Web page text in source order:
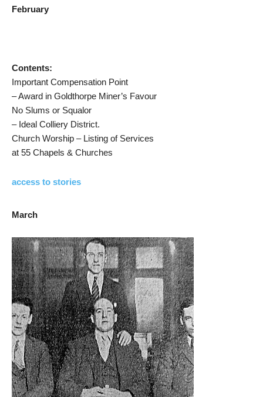
February
Contents:
Important Compensation Point
– Award in Goldthorpe Miner’s Favour
No Slums or Squalor
– Ideal Colliery District.
Church Worship – Listing of Services
at 55 Chapels & Churches
access to stories
March